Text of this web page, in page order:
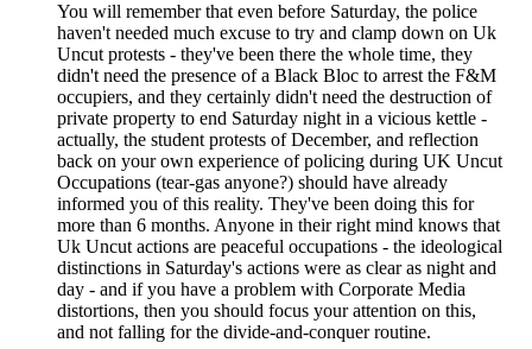
You will remember that even before Saturday, the police
haven't needed much excuse to try and clamp down on Uk
Uncut protests - they've been there the whole time, they
didn't need the presence of a Black Bloc to arrest the F&M
occupiers, and they certainly didn't need the destruction of
private property to end Saturday night in a vicious kettle -
actually, the student protests of December, and reflection
back on your own experience of policing during UK Uncut
Occupations (tear-gas anyone?) should have already
informed you of this reality. They've been doing this for
more than 6 months. Anyone in their right mind knows that
Uk Uncut actions are peaceful occupations - the ideological
distinctions in Saturday's actions were as clear as night and
day - and if you have a problem with Corporate Media
distortions, then you should focus your attention on this,
and not falling for the divide-and-conquer routine.